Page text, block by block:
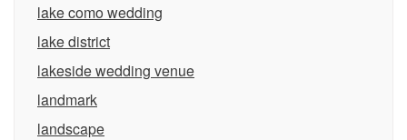
lake como wedding
lake district
lakeside wedding venue
landmark
landscape